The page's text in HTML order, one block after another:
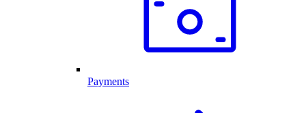
Payments